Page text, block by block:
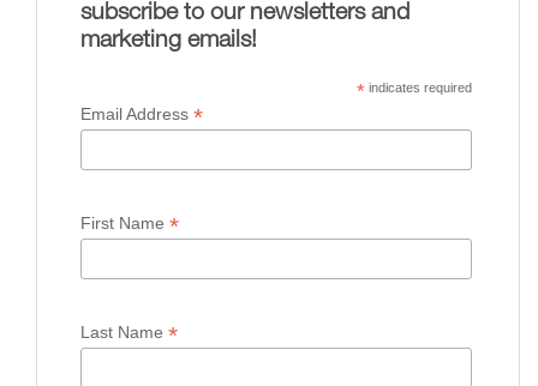
subscribe to our newsletters and
marketing emails!
* indicates required
Email Address *
First Name *
Last Name *